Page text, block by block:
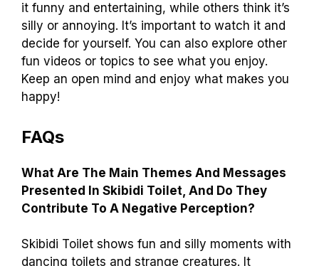
it funny and entertaining, while others think it’s
silly or annoying. It’s important to watch it and
decide for yourself. You can also explore other
fun videos or topics to see what you enjoy.
Keep an open mind and enjoy what makes you
happy!
FAQs
What Are The Main Themes And Messages
Presented In Skibidi Toilet, And Do They
Contribute To A Negative Perception?
Skibidi Toilet shows fun and silly moments with
dancing toilets and strange creatures. It